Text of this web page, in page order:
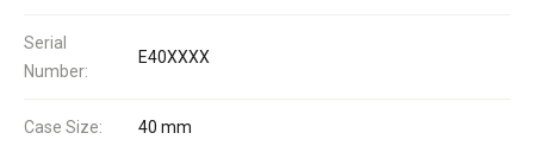
Serial
Number:
E40XXXX
Case Size: 40 mm